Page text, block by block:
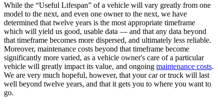
While the “Useful Lifespan” of a vehicle will vary greatly from one
model to the next, and even one owner to the next, we have
determined that twelve years is the most appropriate timeframe
which will yield us good, usable data — and that any data beyond
that timeframe becomes more dispersed, and ultimately less reliable.
Moreover, maintenance costs beyond that timeframe become
significantly more varied, as a vehicle owner's care of a particular
vehicle will greatly impact its value, and ongoing maintenance costs.
We are very much hopeful, however, that your car or truck will last
well beyond twelve years, and that it gets you to where you want to
go.